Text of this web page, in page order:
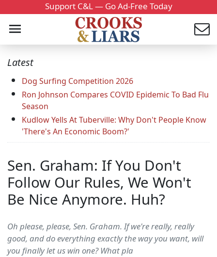
Support C&L — Go Ad-Free Today
Latest
Dog Surfing Competition 2026
Ron Johnson Compares COVID Epidemic To Bad Flu
Season
Kudlow Yells At Tuberville: Why Don't People Know
'There's An Economic Boom?'
Sen. Graham: If You Don't
Follow Our Rules, We Won't
Be Nice Anymore. Huh?
Oh please, please, Sen. Graham. If we're really, really
good, and do everything exactly the way you want, will
you finally let us win one? What pla